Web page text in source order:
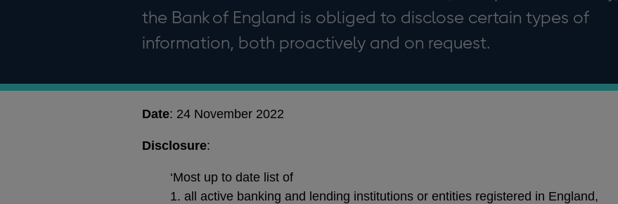
the Bank of England is obliged to disclose certain types of
information, both proactively and on request.
Date: 24 November 2022
Disclosure:
‘Most up to date list of
1. all active banking and lending institutions or entities registered in England,